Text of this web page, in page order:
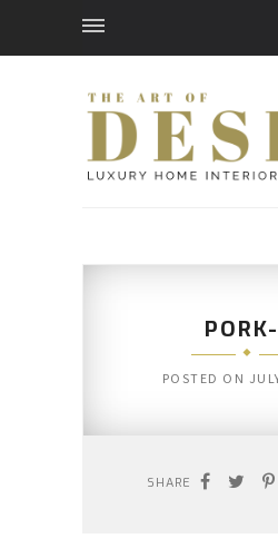
POSTED ON
SHARE